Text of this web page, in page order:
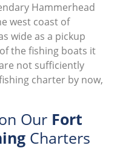
Hammerhead
west coast of
wide as a pickup
the fishing boats it
not sufficiently
charter by now,
Our Fort
Charters